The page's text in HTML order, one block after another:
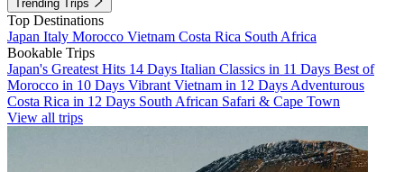
Trending Trips
Top Destinations
Japan Italy Morocco Vietnam Costa Rica South Africa
Bookable Trips
Japan's Greatest Hits 14 Days Italian Classics in 11 Days Best of
Morocco in 10 Days Vibrant Vietnam in 12 Days Adventurous
Costa Rica in 12 Days South African Safari & Cape Town
View all trips